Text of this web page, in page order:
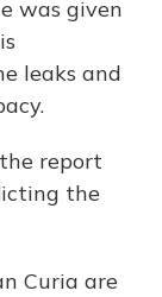
was given
leaks and
report
the
Curia are